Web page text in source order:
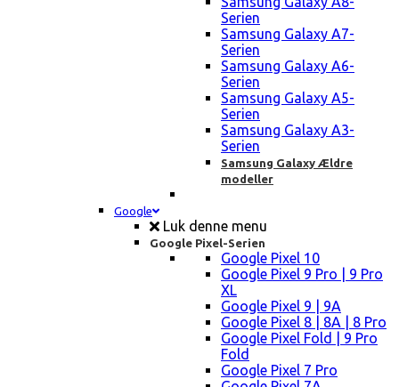
Serien
Samsung Galaxy A7-
Serien
Samsung Galaxy A6-
Serien
Samsung Galaxy A5-
Serien
Samsung Galaxy A3-
Serien
Samsung Galaxy Ældre
modeller
Google
Luk denne menu
Google Pixel-Serien
Google Pixel 10
Google Pixel 9 Pro | 9 Pro
XL
Google Pixel 9 | 9A
Google Pixel 8 | 8A | 8 Pro
Google Pixel Fold | 9 Pro
Fold
Google Pixel 7 Pro